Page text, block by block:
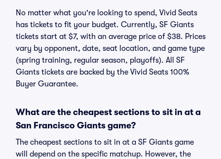
No matter what you're looking to spend, Vivid Seats
has tickets to fit your budget. Currently, SF Giants
tickets start at $7, with an average price of $38. Prices
vary by opponent, date, seat location, and game type
(spring training, regular season, playoffs). All SF
Giants tickets are backed by the Vivid Seats 100%
Buyer Guarantee.
What are the cheapest sections to sit in at a
San Francisco Giants game?
The cheapest sections to sit in at a SF Giants game
will depend on the specific matchup. However, the